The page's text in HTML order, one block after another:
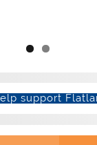
support